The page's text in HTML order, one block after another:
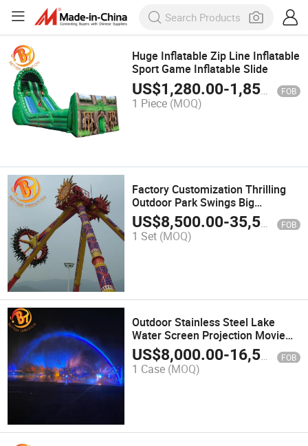
Huge Inflatable Zip Line Inflatable
Sport Game Inflatable Slide
US$1,280.00-1,850.00 FOB
1 Piece (MOQ)
Factory Customization Thrilling
Outdoor Park Swings Big
Pendulum Rides
US$8,500.00-35,500.00 FOB
1 Set (MOQ)
Outdoor Stainless Steel Lake
Water Screen Projection Movie
Music LED Light Fountain
US$8,000.00-16,500.00 FOB
1 Case (MOQ)